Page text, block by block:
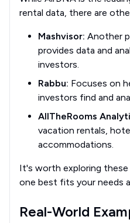
rental data, there are
Mashvisor: Another
provides data and
investors.
Rabbu: Focuses on
investors find and
AllTheRooms
vacation rentals,
accommodations.
It's worth exploring
one best fits your needs
Real-World